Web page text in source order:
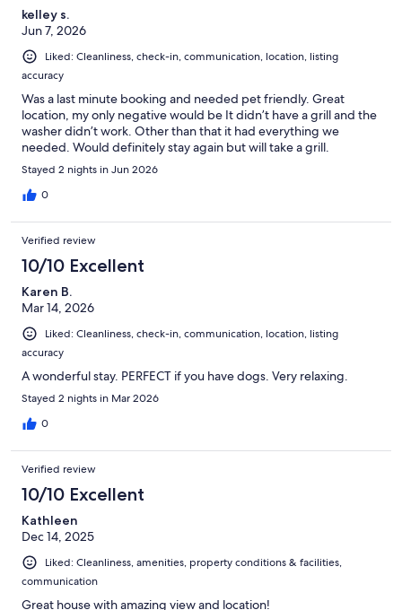
kelley s.
Jun 7, 2026
Liked: Cleanliness, check-in, communication, location, listing
accuracy
Was a last minute booking and needed pet friendly. Great
location, my only negative would be It didn’t have a grill and the
washer didn’t work. Other than that it had everything we
needed. Would definitely stay again but will take a grill.
Stayed 2 nights in Jun 2026
0
Verified review
10/10 Excellent
Karen B.
Mar 14, 2026
Liked: Cleanliness, check-in, communication, location, listing
accuracy
A wonderful stay. PERFECT if you have dogs. Very relaxing.
Stayed 2 nights in Mar 2026
0
Verified review
10/10 Excellent
Kathleen
Dec 14, 2025
Liked: Cleanliness, amenities, property conditions & facilities,
communication
Great house with amazing view and location!